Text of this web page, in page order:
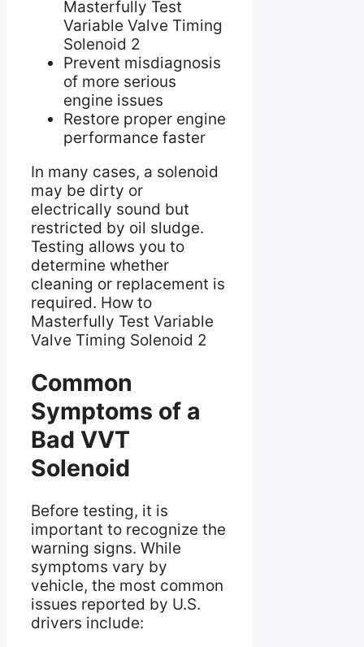
Masterfully Test
Variable Valve Timing
Solenoid 2
Prevent misdiagnosis
of more serious
engine issues
Restore proper engine
performance faster
In many cases, a solenoid
may be dirty or
electrically sound but
restricted by oil sludge.
Testing allows you to
determine whether
cleaning or replacement is
required. How to
Masterfully Test Variable
Valve Timing Solenoid 2
Common
Symptoms of a
Bad VVT
Solenoid
Before testing, it is
important to recognize the
warning signs. While
symptoms vary by
vehicle, the most common
issues reported by U.S.
drivers include: